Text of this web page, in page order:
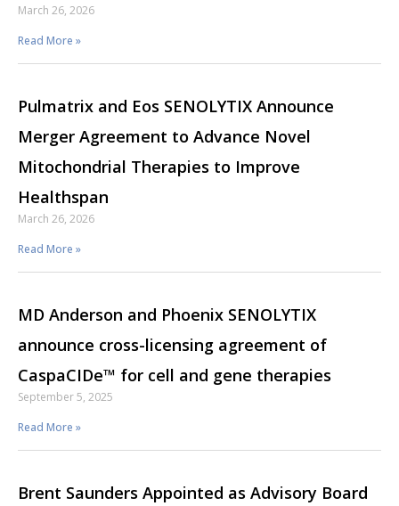
March 26, 2026
Read More »
Pulmatrix and Eos SENOLYTIX Announce
Merger Agreement to Advance Novel
Mitochondrial Therapies to Improve
Healthspan
March 26, 2026
Read More »
MD Anderson and Phoenix SENOLYTIX
announce cross-licensing agreement of
CaspaCIDe™ for cell and gene therapies
September 5, 2025
Read More »
Brent Saunders Appointed as Advisory Board